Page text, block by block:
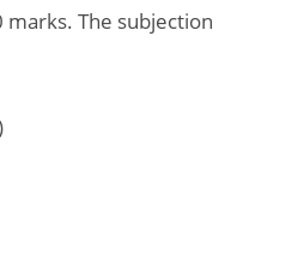
The subjection